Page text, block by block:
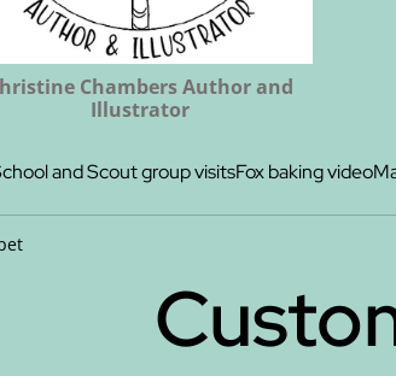
Chambers Author and
Illustrator
and Scout group visitsFox baking video